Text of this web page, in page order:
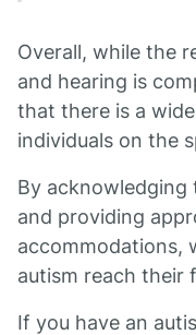
Overall, while the
and hearing is
that there is a
individuals on the
By acknowledging
and providing
accommodations,
autism reach their
If you have an